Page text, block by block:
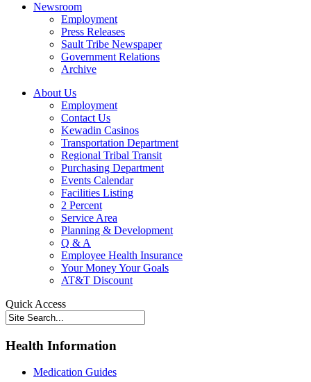
Newsroom
Employment
Press Releases
Sault Tribe Newspaper
Government Relations
Archive
About Us
Employment
Contact Us
Kewadin Casinos
Transportation Department
Regional Tribal Transit
Purchasing Department
Events Calendar
Facilities Listing
2 Percent
Service Area
Planning & Development
Q & A
Employee Health Insurance
Your Money Your Goals
AT&T Discount
Quick Access
Health Information
Medication Guides